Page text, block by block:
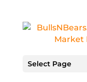
Select Page